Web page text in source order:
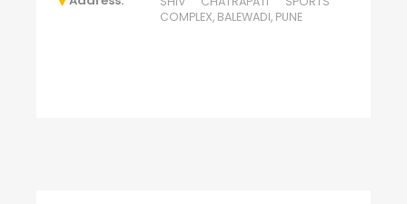
COMPLEX, BALEWADI, PUNE